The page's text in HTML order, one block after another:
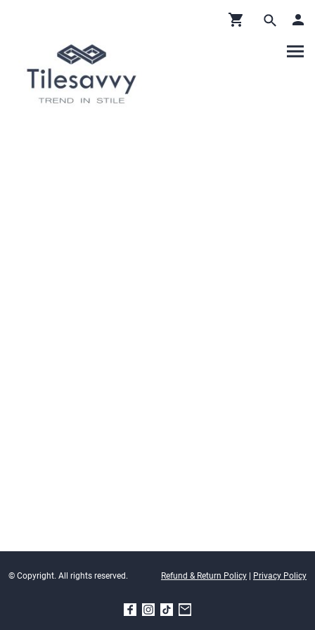
© Copyright. All rights reserved. Refund & Return Policy | Privacy Policy